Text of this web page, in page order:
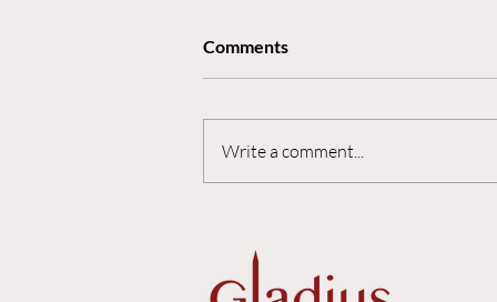
Communications Invaluable
Comments
Write a comment...